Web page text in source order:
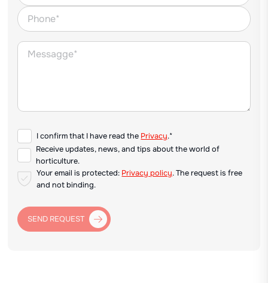
I confirm that I have read the Privacy.*
Receive updates, news, and tips about the world of
horticulture.
Your email is protected: Privacy policy. The request is free
and not binding.
SEND REQUEST